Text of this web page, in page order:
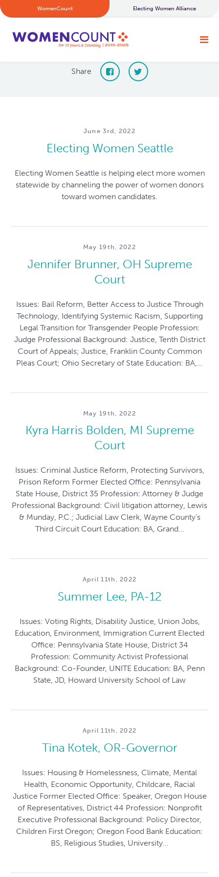
WomenCount Electing Women Alliance
Share
June 3rd, 2022
Electing Women Seattle
Electing Women Seattle is helping elect more women
statewide by channeling the power of women donors
toward women candidates.
May 19th, 2022
Jennifer Brunner, OH Supreme
Court
Issues: Bail Reform, Better Access to Justice Through
Technology, Identifying Systemic Racism, Supporting
Legal Transition for Transgender People Profession:
Judge Professional Background: Justice, Tenth District
Court of Appeals; Justice, Franklin County Common
Pleas Court; Ohio Secretary of State Education: BA,...
May 19th, 2022
Kyra Harris Bolden, MI Supreme
Court
Issues: Criminal Justice Reform, Protecting Survivors,
Prison Reform Former Elected Office: Pennsylvania
State House, District 35 Profession: Attorney & Judge
Professional Background: Civil litigation attorney, Lewis
& Munday, P.C.; Judicial Law Clerk, Wayne County’s
Third Circuit Court Education: BA, Grand...
April 11th, 2022
Summer Lee, PA-12
Issues: Voting Rights, Disability Justice, Union Jobs,
Education, Environment, Immigration Current Elected
Office: Pennsylvania State House, District 34
Profession: Community Activist Professional
Background: Co-Founder, UNITE Education: BA, Penn
State, JD, Howard University School of Law
April 11th, 2022
Tina Kotek, OR-Governor
Issues: Housing & Homelessness, Climate, Mental
Health, Economic Opportunity, Childcare, Racial
Justice Former Elected Office: Speaker, Oregon House
of Representatives, District 44 Profession: Nonprofit
Executive Professional Background: Policy Director,
Children First Oregon; Oregon Food Bank Education:
BS, Religious Studies, University...